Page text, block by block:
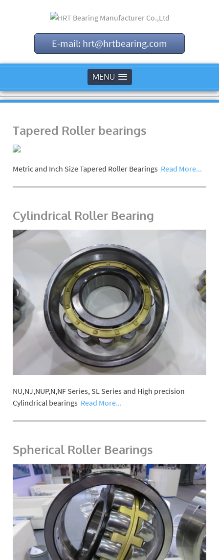
E-mail: hrt@hrtbearing.com
MENU
Tapered Roller bearings
Metric and Inch Size Tapered Roller Bearings Read More...
Cylindrical Roller Bearing
NU,NJ,NUP,N,NF Series, SL Series and High precision
Cylindrical bearings Read More...
Spherical Roller Bearings